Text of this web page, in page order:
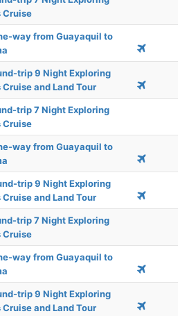
Cruise
way from Guayaquil to
trip 9 Night Exploring
and Land Tour
trip 7 Night Exploring
Cruise
way from Guayaquil to
trip 9 Night Exploring
and Land Tour
trip 7 Night Exploring
Cruise
way from Guayaquil to
trip 9 Night Exploring
and Land Tour